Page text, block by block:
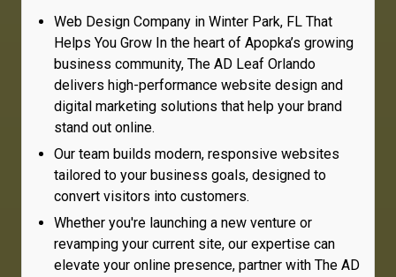
Web Design Company in Winter Park, FL That
Helps You Grow In the heart of Apopka’s growing
business community, The AD Leaf Orlando
delivers high-performance website design and
digital marketing solutions that help your brand
stand out online.
Our team builds modern, responsive websites
tailored to your business goals, designed to
convert visitors into customers.
Whether you're launching a new venture or
revamping your current site, our expertise can
elevate your online presence, partner with The AD